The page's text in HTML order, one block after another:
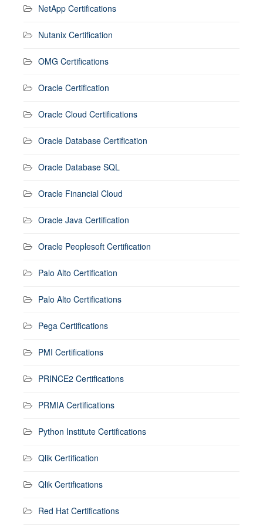
NetApp Certifications
Nutanix Certification
OMG Certifications
Oracle Certification
Oracle Cloud Certifications
Oracle Database Certification
Oracle Database SQL
Oracle Financial Cloud
Oracle Java Certification
Oracle Peoplesoft Certification
Palo Alto Certification
Palo Alto Certifications
Pega Certifications
PMI Certifications
PRINCE2 Certifications
PRMIA Certifications
Python Institute Certifications
Qlik Certification
Qlik Certifications
Red Hat Certifications